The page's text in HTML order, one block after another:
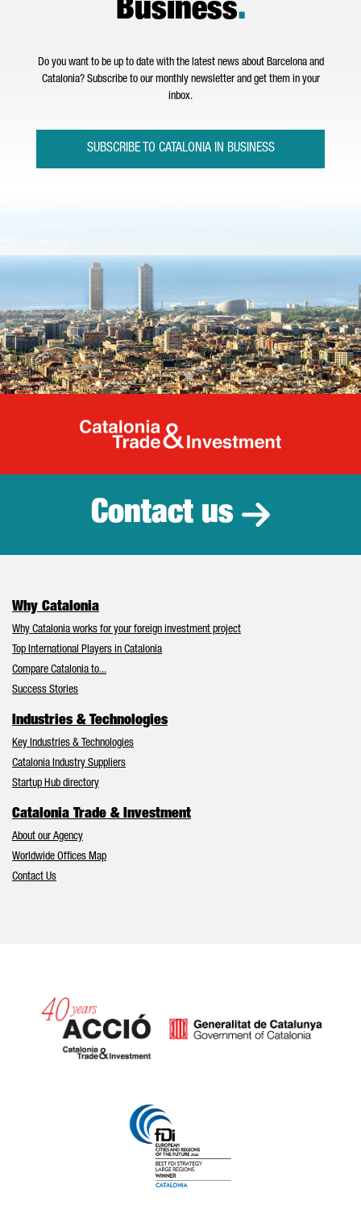
Business.
Do you want to be up to date with the latest news about Barcelona and
Catalonia? Subscribe to our monthly newsletter and get them in your
inbox.
SUBSCRIBE TO CATALONIA IN BUSINESS
Catalonia
Contact us
Why Catalonia
Why Catalonia works for your foreign investment project
Top International Players in Catalonia
Compare Catalonia to...
Success Stories
Industries & Technologies
Key Industries & Technologies
Catalonia Industry Suppliers
Startup Hub directory
Catalonia Trade & Investment
About our Agency
Worldwide Offices Map
Contact Us